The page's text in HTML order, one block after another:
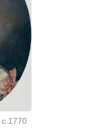
c.1770